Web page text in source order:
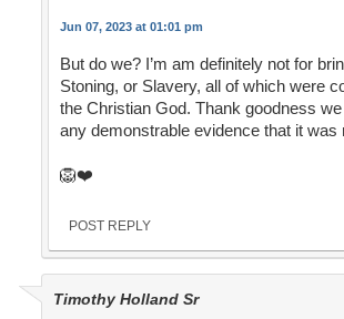
Jun 07, 2023 at 01:01 pm
But do we? I’m am definitely not for
Stoning, or Slavery, all of which were
the Christian God. Thank goodness we
any demonstrable evidence that it was
🦁❤️
POST REPLY
Timothy Holland Sr